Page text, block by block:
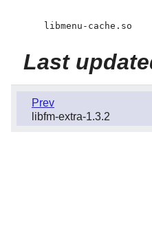
libmenu-cache.so
Last
Prev
libfm-extra-1.3.2